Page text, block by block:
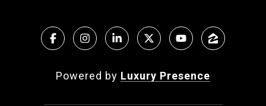
Powered by Luxury Presence